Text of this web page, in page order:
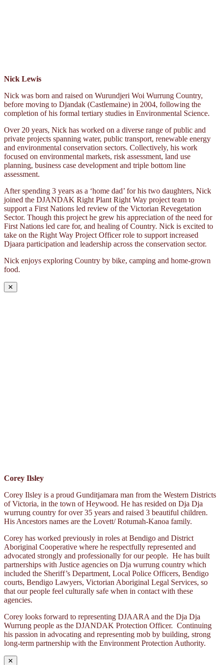
Nick Lewis
Nick was born and raised on Wurundjeri Woi Wurrung Country,
before moving to Djandak (Castlemaine) in 2004, following the
completion of his formal tertiary studies in Environmental Science.
Over 20 years, Nick has worked on a diverse range of public and
private projects spanning water, public transport, renewable energy
and environmental conservation sectors. Collectively, his work
focused on environmental markets, risk assessment, land use
planning, business case development and triple bottom line
assessment.
After spending 3 years as a ‘home dad’ for his two daughters, Nick
joined the DJANDAK Right Plant Right Way project team to
support a First Nations led review of the Victorian Revegetation
Sector. Though this project he grew his appreciation of the need for
First Nations led care for, and healing of Country. Nick is excited to
take on the Right Way Project Officer role to support increased
Djaara participation and leadership across the conservation sector.
Nick enjoys exploring Country by bike, camping and home-grown
food.
✕
Corey Ilsley
Corey Ilsley is a proud Gunditjamara man from the Western Districts
of Victoria, in the town of Heywood. He has resided on Dja Dja
wurrung country for over 35 years and raised 3 beautiful children.
His Ancestors names are the Lovett/ Rotumah-Kanoa family.
Corey has worked previously in roles at Bendigo and District
Aboriginal Cooperative where he respectfully represented and
advocated strongly and professionally for our people. He has built
partnerships with Justice agencies on Dja wurrung country which
included the Sheriff’s Department, Local Police Officers, Bendigo
courts, Bendigo Lawyers, Victorian Aboriginal Legal Services, so
that our people feel culturally safe when in contact with these
agencies.
Corey looks forward to representing DJAARA and the Dja Dja
Wurrung people as the DJANDAK Protection Officer. Continuing
his passion in advocating and representing mob by building, strong
long-term partnership with the Environment Protection Authority.
✕